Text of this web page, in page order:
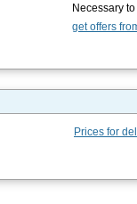
Necessary
get offers
Prices for